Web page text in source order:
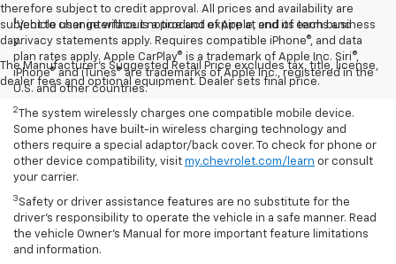
therefore subject to credit approval. All prices and availability are
subject to change without notice and expire at end of each business
day.
The Manufacturer's Suggested Retail Price excludes tax, title, license,
dealer fees and optional equipment. Dealer sets final price.
1Vehicle user interface is a product of Apple, and its terms and
privacy statements apply. Requires compatible iPhone®, and data
plan rates apply. Apple CarPlay® is a trademark of Apple Inc. Siri®,
iPhone® and iTunes® are trademarks of Apple Inc., registered in the
U.S. and other countries.
2The system wirelessly charges one compatible mobile device.
Some phones have built-in wireless charging technology and
others require a special adaptor/back cover. To check for phone or
other device compatibility, visit my.chevrolet.com/learn or consult
your carrier.
3 Safety or driver assistance features are no substitute for the
driver’s responsibility to operate the vehicle in a safe manner. Read
the vehicle Owner’s Manual for more important feature limitations
and information.